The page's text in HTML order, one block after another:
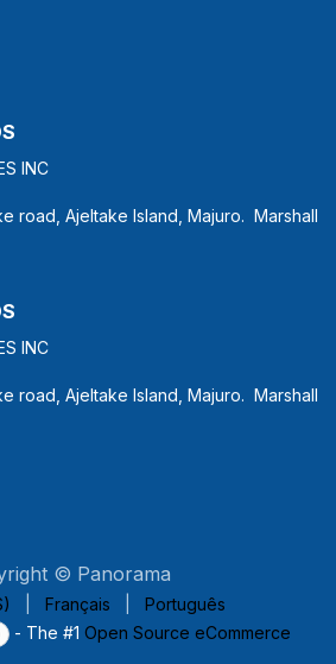
INC
road, Ajeltake Island, Majuro. Marshall
INC
road, Ajeltake Island, Majuro. Marshall
© Panorama
Français
Português
- The #1 Open Source eCommerce